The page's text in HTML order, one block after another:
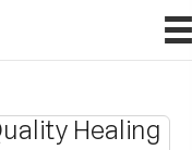
Healing